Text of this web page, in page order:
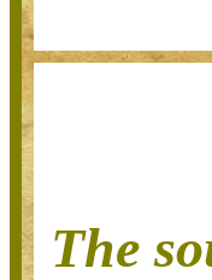
The